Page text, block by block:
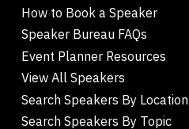
How to Book a Speaker
Speaker Bureau FAQs
Event Planner Resources
View All Speakers
Search Speakers By Location
Search Speakers By Topic